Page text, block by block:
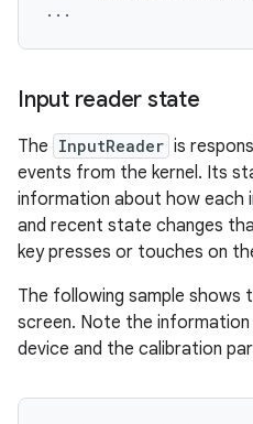
Input reader state
The InputReader is
events from the kernel. Its
information about how each
and recent state changes
key presses or touches on
The following sample
screen. Note the
device and the calibration